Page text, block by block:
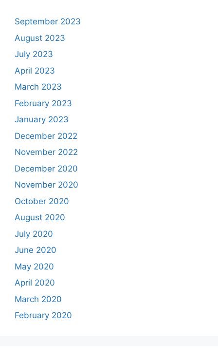
September 2023
August 2023
July 2023
April 2023
March 2023
February 2023
January 2023
December 2022
November 2022
December 2020
November 2020
October 2020
August 2020
July 2020
June 2020
May 2020
April 2020
March 2020
February 2020